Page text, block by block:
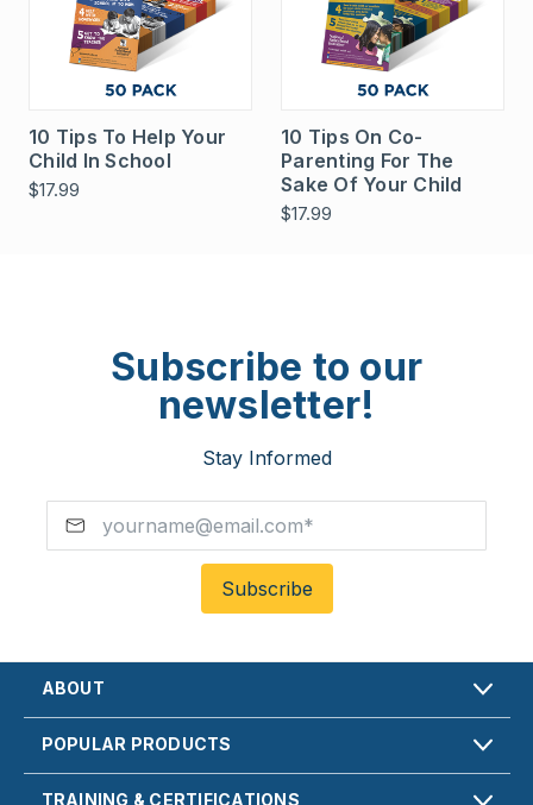
10 Tips To Help Your
Child In School
$17.99
10 Tips On Co-
Parenting For The
Sake Of Your Child
$17.99
Subscribe to our
newsletter!
Stay Informed
ABOUT
POPULAR PRODUCTS
TRAINING & CERTIFICATIONS